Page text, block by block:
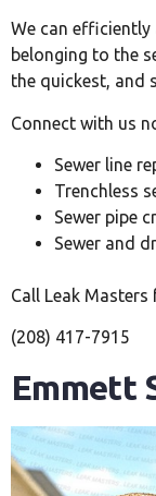
We can efficiently
belonging to the
the quickest, and
Connect with us
Sewer line
Trenchless
Sewer pipe
Sewer and
Call Leak Masters
(208) 417-7915
Emmett